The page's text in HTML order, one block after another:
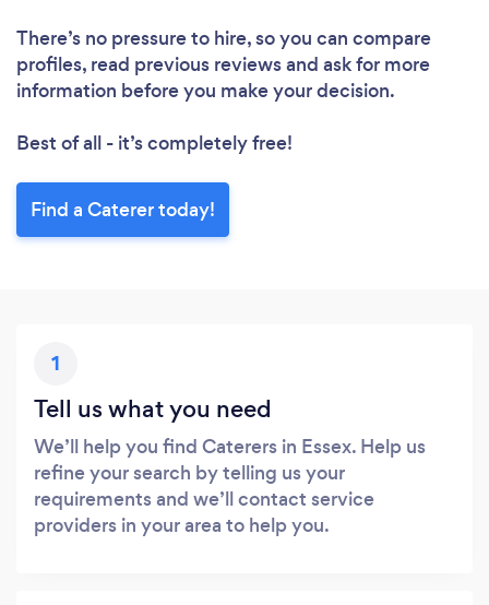
There’s no pressure to hire, so you can compare
profiles, read previous reviews and ask for more
information before you make your decision.
Best of all - it’s completely free!
Find a Caterer today!
1
Tell us what you need
We’ll help you find Caterers in Essex. Help us
refine your search by telling us your
requirements and we’ll contact service
providers in your area to help you.